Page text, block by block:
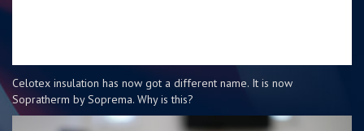
Celotex insulation has now got a different name. It is now
Sopratherm by Soprema. Why is this?